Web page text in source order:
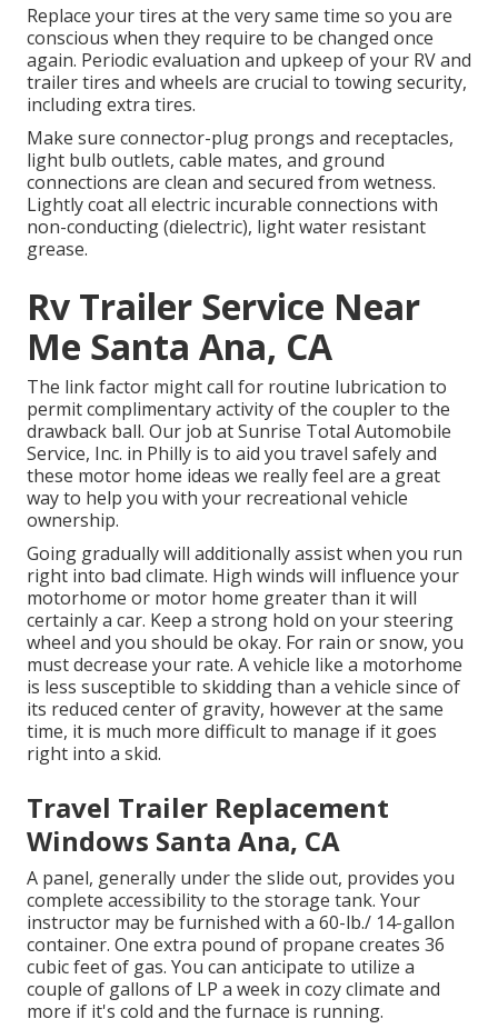
Replace your tires at the very same time so you are
conscious when they require to be changed once
again. Periodic evaluation and upkeep of your RV and
trailer tires and wheels are crucial to towing security,
including extra tires.
Make sure connector-plug prongs and receptacles,
light bulb outlets, cable mates, and ground
connections are clean and secured from wetness.
Lightly coat all electric incurable connections with
non-conducting (dielectric), light water resistant
grease.
Rv Trailer Service Near
Me Santa Ana, CA
The link factor might call for routine lubrication to
permit complimentary activity of the coupler to the
drawback ball. Our job at Sunrise Total Automobile
Service, Inc. in Philly is to aid you travel safely and
these motor home ideas we really feel are a great
way to help you with your recreational vehicle
ownership.
Going gradually will additionally assist when you run
right into bad climate. High winds will influence your
motorhome or motor home greater than it will
certainly a car. Keep a strong hold on your steering
wheel and you should be okay. For rain or snow, you
must decrease your rate. A vehicle like a motorhome
is less susceptible to skidding than a vehicle since of
its reduced center of gravity, however at the same
time, it is much more difficult to manage if it goes
right into a skid.
Travel Trailer Replacement
Windows Santa Ana, CA
A panel, generally under the slide out, provides you
complete accessibility to the storage tank. Your
instructor may be furnished with a 60-lb./ 14-gallon
container. One extra pound of propane creates 36
cubic feet of gas. You can anticipate to utilize a
couple of gallons of LP a week in cozy climate and
more if it's cold and the furnace is running.